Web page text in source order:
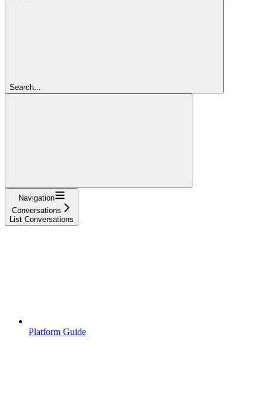
Search...
Navigation
Conversations
List Conversations
Platform Guide